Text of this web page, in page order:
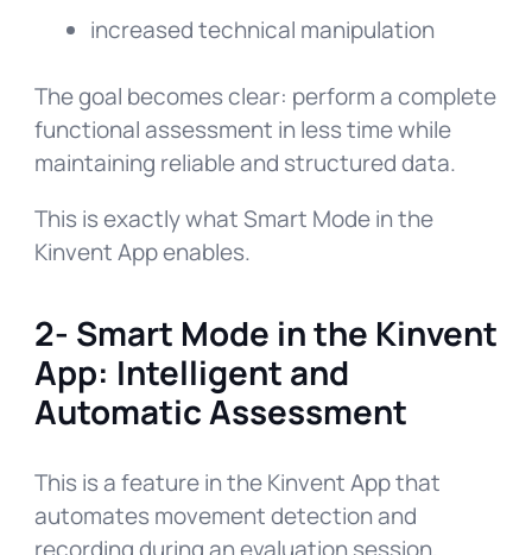
increased technical manipulation
The goal becomes clear: perform a complete
functional assessment in less time while
maintaining reliable and structured data.
This is exactly what Smart Mode in the
Kinvent App enables.
2- Smart Mode in the Kinvent
App: Intelligent and
Automatic Assessment
This is a feature in the Kinvent App that
automates movement detection and
recording during an evaluation session.